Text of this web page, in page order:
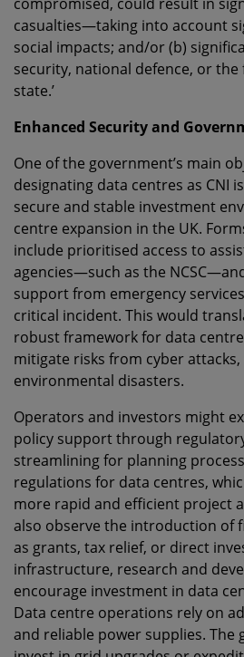
casualties—taking into account
social impacts; and/or (b)
security, national defence, or
state.’
Enhanced Security and
One of the government’s main
designating data centres as CNI
secure and stable investment
centre expansion in the UK.
include prioritised access to
agencies—such as the
support from emergency
critical incident. This would
robust framework for data
mitigate risks from cyber
environmental disasters.
Operators and investors might
policy support through
streamliningfor planning
regulations for data centres,
more rapid and efficient project
also observe the introduction of
as grants, tax relief, or direct
infrastructure, research and
encourage investment in data
Data centre operations rely on
and reliable power supplies. The